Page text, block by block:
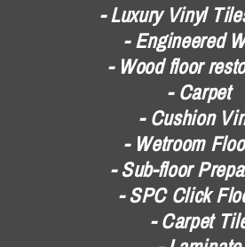
- Luxury Vinyl
- Engineered
- Wood floor
- Carpet
- Cushion
- Wetroom
- Sub-floor
- SPC Click
- Carpet